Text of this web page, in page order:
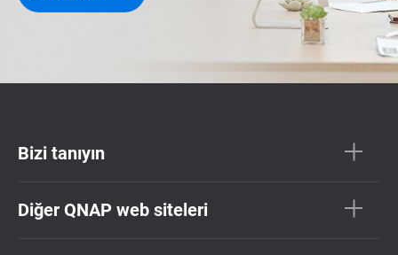
Bizi tanıyın
Diğer QNAP web siteleri